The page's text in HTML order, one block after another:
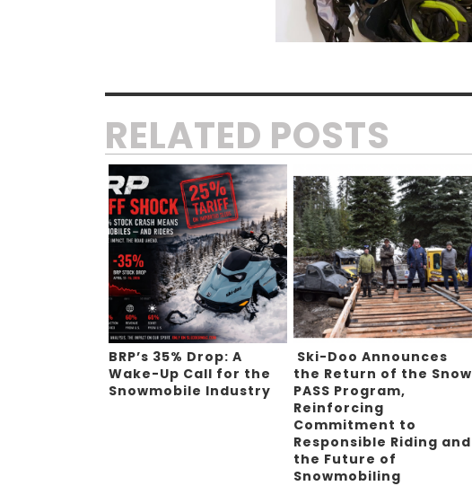
RELATED POSTS
BRP’s 35% Drop: A
Wake-Up Call for the
Snowmobile Industry
Ski-Doo Announces
the Return of the Snow
PASS Program,
Reinforcing
Commitment to
Responsible Riding and
the Future of
Snowmobiling